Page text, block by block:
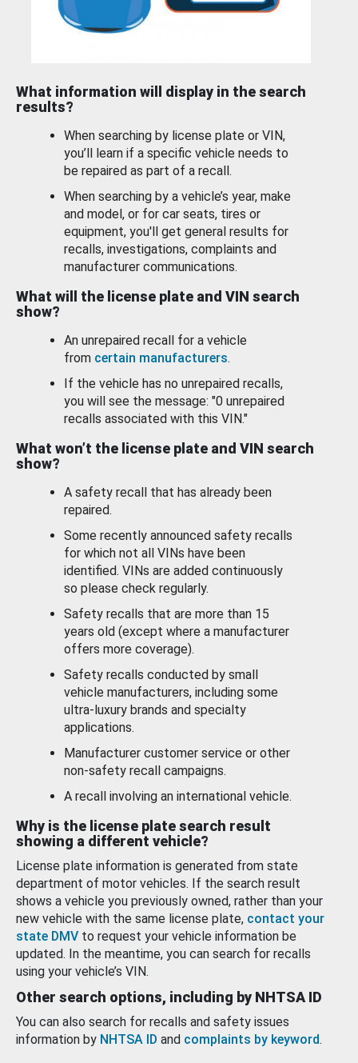
What information will display in the search
results?
When searching by license plate or VIN,
you’ll learn if a specific vehicle needs to
be repaired as part of a recall.
When searching by a vehicle’s year, make
and model, or for car seats, tires or
equipment, you'll get general results for
recalls, investigations, complaints and
manufacturer communications.
What will the license plate and VIN search
show?
An unrepaired recall for a vehicle
from certain manufacturers.
If the vehicle has no unrepaired recalls,
you will see the message: "0 unrepaired
recalls associated with this VIN."
What won’t the license plate and VIN search
show?
A safety recall that has already been
repaired.
Some recently announced safety recalls
for which not all VINs have been
identified. VINs are added continuously
so please check regularly.
Safety recalls that are more than 15
years old (except where a manufacturer
offers more coverage).
Safety recalls conducted by small
vehicle manufacturers, including some
ultra-luxury brands and specialty
applications.
Manufacturer customer service or other
non-safety recall campaigns.
A recall involving an international vehicle.
Why is the license plate search result
showing a different vehicle?
License plate information is generated from state
department of motor vehicles. If the search result
shows a vehicle you previously owned, rather than your
new vehicle with the same license plate, contact your
state DMV to request your vehicle information be
updated. In the meantime, you can search for recalls
using your vehicle’s VIN.
Other search options, including by NHTSA ID
You can also search for recalls and safety issues
information by NHTSA ID and complaints by keyword.